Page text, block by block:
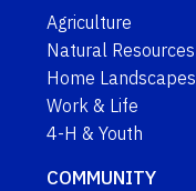
Agriculture
Natural Resources
Home Landscapes
Work & Life
4-H & Youth
COMMUNITY